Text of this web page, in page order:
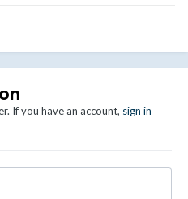
If you have an account, sign in